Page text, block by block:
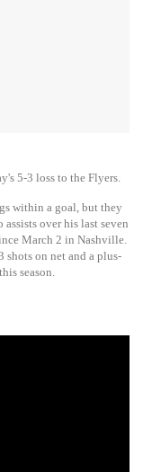
5-3 loss to the Flyers.
within a goal, but they
over his last seven
March 2 in Nashville.
shots on net and a plus-
season.